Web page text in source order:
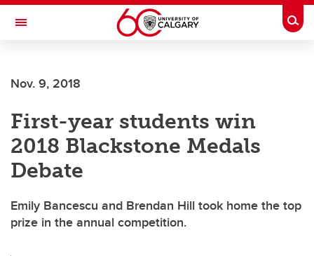
Skip to main content
Toggle Navigation
Current Students
Alumni & Donors
Research
Faculty & Staff
About UCalgary
Nov. 9, 2018
First-year students win
2018 Blackstone Medals
Debate
Emily Bancescu and Brendan Hill took home the top
prize in the annual competition.